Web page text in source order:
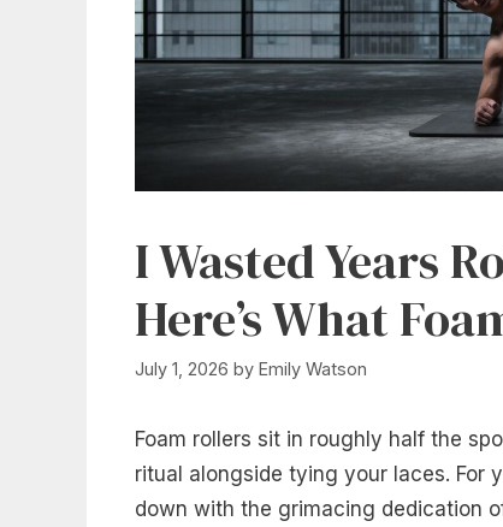
I Wasted Years
Here’s What
July 1, 2026 by Emily Watson
Foam rollers sit in roughly half the
ritual alongside tying your laces. For
down with the grimacing dedication